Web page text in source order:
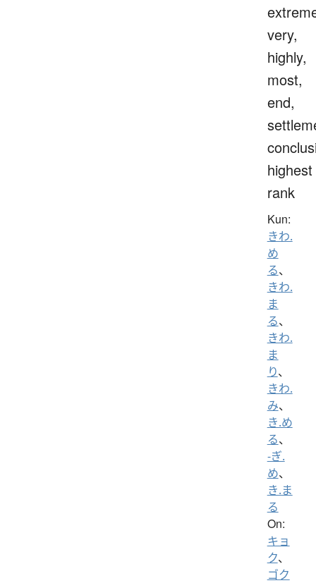
very,
highly,
most,
end,
highest
rank
Kun:
きわ.
め
る、
きわ.
ま
る、
きわ.
ま
り、
きわ.
み、
き.め
る、
-ぎ.
め、
き.ま
る
On:
キョ
ク、
ゴク